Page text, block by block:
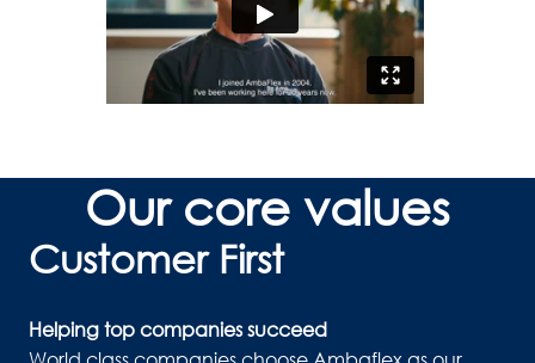
Our core values
Customer First
Helping top companies succeed